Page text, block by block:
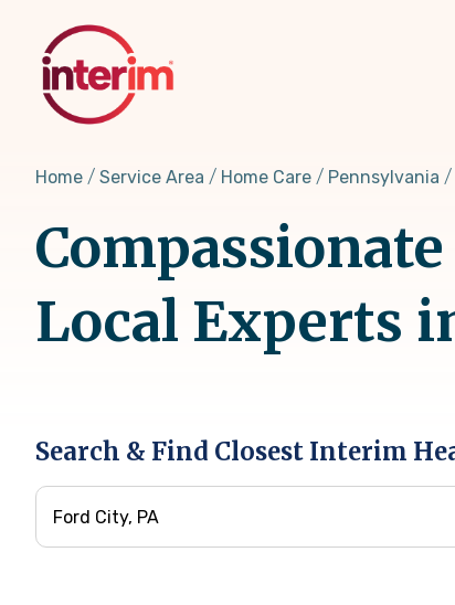
content
Home Service Area Home Care Pennsylvania
Local Experts
Search & Find Closest Interim